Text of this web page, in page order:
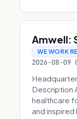
Amwell:
WE WORK
2026-08-09
Description
healthcare
and